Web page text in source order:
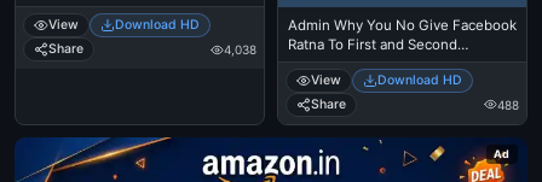
View
Download HD
Share
4,038
Admin Why You No Give Facebook
Ratna To First and Second
Comment
View
Download HD
Share
488
Ad